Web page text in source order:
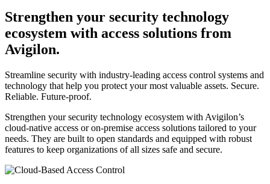
Strengthen your security technology
ecosystem with access solutions from
Avigilon.
Streamline security with industry-leading access control systems and
technology that help you protect your most valuable assets. Secure.
Reliable. Future-proof.
Strengthen your security technology ecosystem with Avigilon’s
cloud-native access or on-premise access solutions tailored to your
needs. They are built to open standards and equipped with robust
features to keep organizations of all sizes safe and secure.